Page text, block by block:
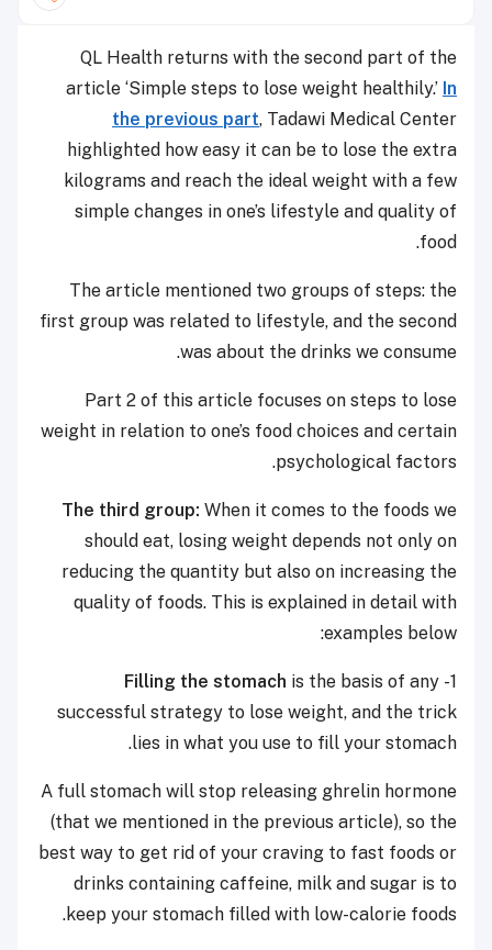
QL Health returns with the second part of the
article ‘Simple steps to lose weight healthily.’ In
the previous part, Tadawi Medical Center
highlighted how easy it can be to lose the extra
kilograms and reach the ideal weight with a few
simple changes in one’s lifestyle and quality of
food.
The article mentioned two groups of steps: the
first group was related to lifestyle, and the second
was about the drinks we consume.
Part 2 of this article focuses on steps to lose
weight in relation to one’s food choices and certain
psychological factors.
The third group: When it comes to the foods we
should eat, losing weight depends not only on
reducing the quantity but also on increasing the
quality of foods. This is explained in detail with
examples below:
1-
is the basis of any
successful strategy to lose weight, and the trick
lies in what you use to fill your stomach.
A full stomach will stop releasing ghrelin hormone
(that we mentioned in the previous article), so the
best way to get rid of your craving to fast foods or
drinks containing caffeine, milk and sugar is to
keep your stomach filled with low-calorie foods.